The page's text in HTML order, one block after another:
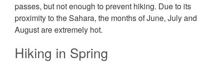
passes, but not enough to prevent hiking. Due to its
proximity to the Sahara, the months of June, July and
August are extremely hot.
Hiking in Spring